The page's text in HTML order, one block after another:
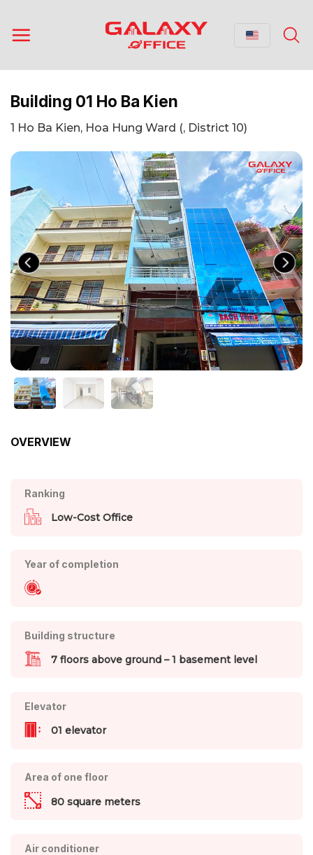
content
Building 01 Ho Ba Kien
1 Ho Ba Kien, Hoa Hung Ward (, District 10)
OVERVIEW
Ranking
Low-Cost Office
Year of completion
Building structure
7 floors above ground – 1 basement level
Elevator
01 elevator
Area of one floor
80 square meters
Air conditioner